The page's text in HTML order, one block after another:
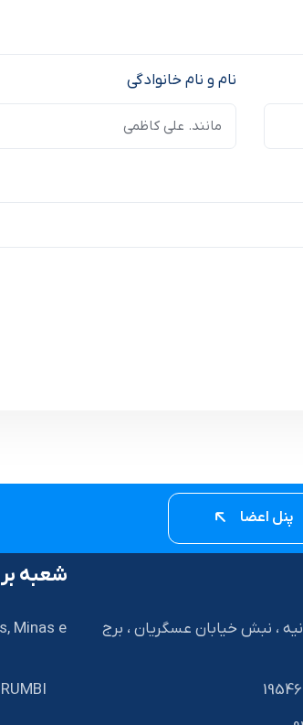
نام و نام خانوادگی
پنل اعضا
، نبش خیابان عسگریان ، برج
شعبه
Minas e